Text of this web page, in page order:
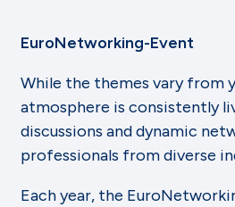
EuroNetworking-Event
While the themes vary from
atmosphere is consistently
discussions and dynamic
professionals from diverse
Each year, the